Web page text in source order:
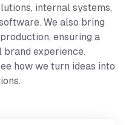
internal systems,
We also bring
ensuring a
brand experience.
how we turn ideas into